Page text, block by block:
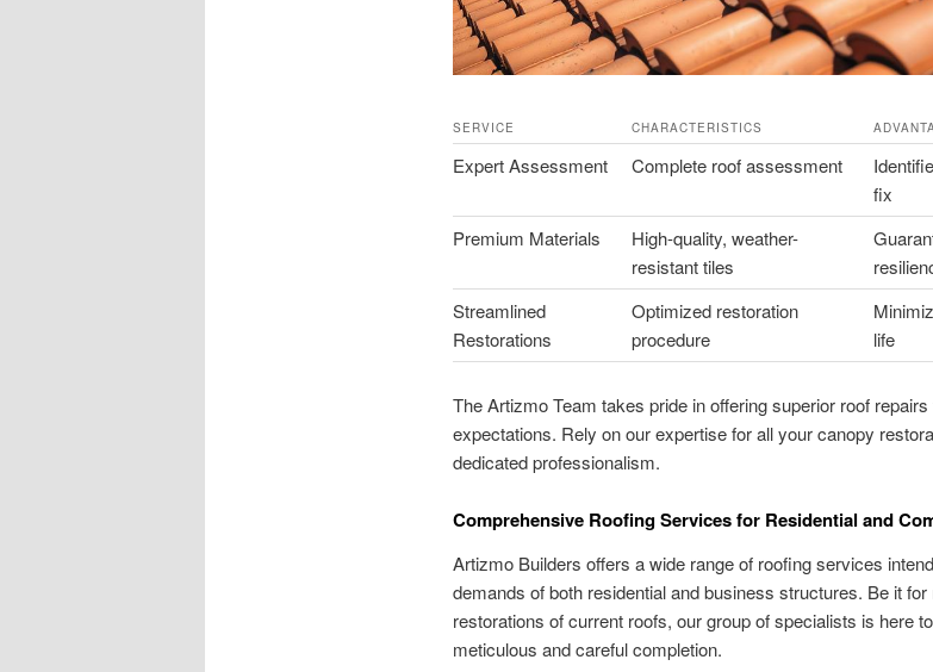
SERVICE CHARACTERISTICS
Expert Assessment Complete roof assessment
fix
Premium Materials
High-quality, weather-
resistant tiles
Streamlined
Restorations
Optimized restoration
procedure
life
The Artizmo Team takes pride in offering superior roof
expectations. Rely on our expertise for all your canopy
dedicated professionalism.
Comprehensive Roofing Services for Residential and
Artizmo Builders offers a wide range of roofing services
demands of both residential and business structures. Be it
restorations of current roofs, our group of specialists is here
meticulous and careful completion.